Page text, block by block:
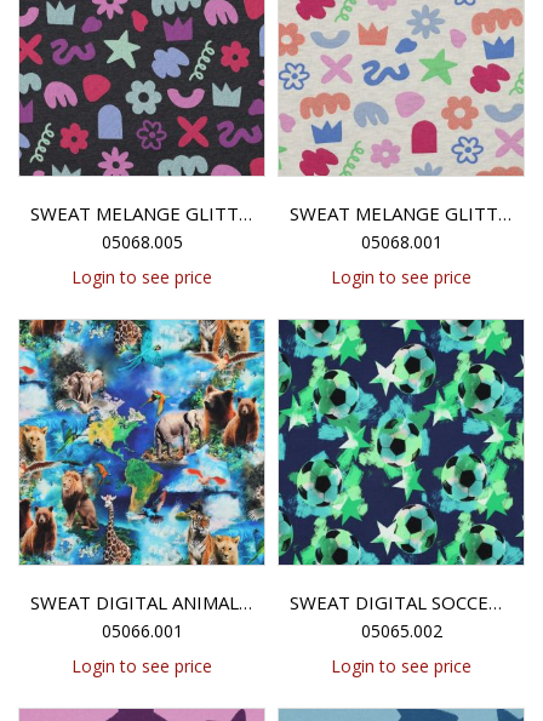
SWEAT MELANGE GLITTER DOODLE SHAPES - INDIGO
05068.005
Login to see price
SWEAT MELANGE GLITTER DOODLE SHAPES - ECRU
05068.001
Login to see price
SWEAT DIGITAL ANIMALS - BLUE
05066.001
Login to see price
SWEAT DIGITAL SOCCERBALLS - NAVY
05065.002
Login to see price